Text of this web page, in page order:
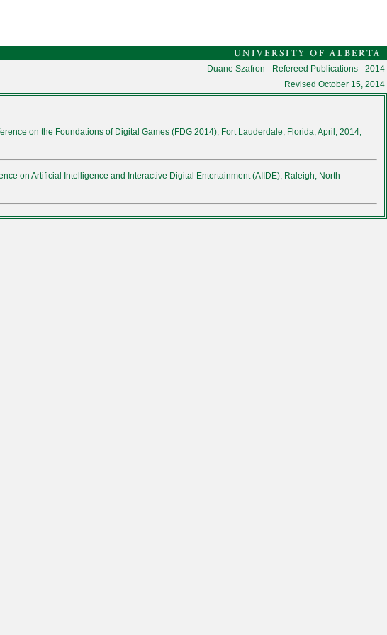
Duane Szafron - Refereed Publications - 2014
Revised October 15, 2014
on the Foundations of Digital Games (FDG 2014), Fort Lauderdale, Florida, April, 2014,
on Artificial Intelligence and Interactive Digital Entertainment (AIIDE), Raleigh, North